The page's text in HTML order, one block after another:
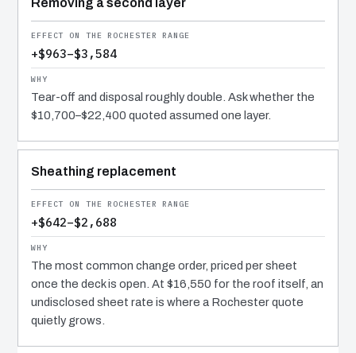
Removing a second layer
+$963–$3,584
Tear-off and disposal roughly double. Ask whether the
$10,700–$22,400 quoted assumed one layer.
Sheathing replacement
+$642–$2,688
The most common change order, priced per sheet
once the deck is open. At $16,550 for the roof itself, an
undisclosed sheet rate is where a Rochester quote
quietly grows.